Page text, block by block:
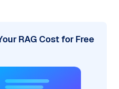
RAG Cost for Free